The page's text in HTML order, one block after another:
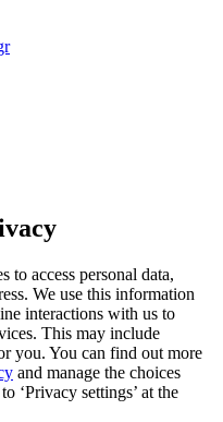
to access personal data,
We use this information
interactions with us to
This may include
you. You can find out more
and manage the choices
‘Privacy settings’ at the